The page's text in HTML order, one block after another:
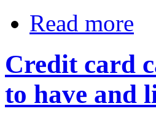
Read more
Credit card
to have and